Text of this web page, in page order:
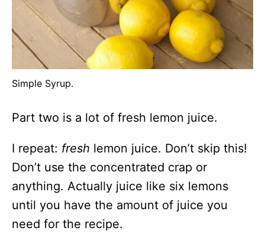
Simple Syrup.
Part two is a lot of fresh lemon juice.
I repeat: fresh lemon juice. Don’t skip this!
Don’t use the concentrated crap or
anything. Actually juice like six lemons
until you have the amount of juice you
need for the recipe.